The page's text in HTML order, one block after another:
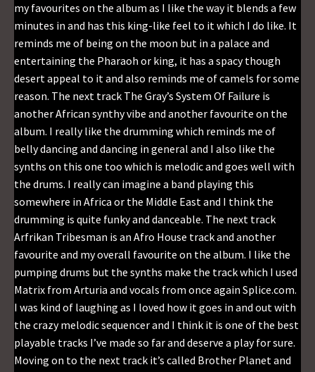
my favourites on the album as I like the way it blends a few
minutes in and has this king-like feel to it which I do like. It
reminds me of being on the moon but in a palace and
entertaining the Pharaoh or king, it has a spacy though
desert appeal to it and also reminds me of camels for some
reason. The next track The Gray’s System Of Failure is
another African synthy vibe and another favourite on the
album. I really like the drumming which reminds me of
belly dancing and dancing in general and I also like the
synths on this one too which is melodic and goes well with
the drums. I really can imagine a band playing this
somewhere in Africa or the Middle East and I think the
drumming is quite funky and danceable. The next track
Arfrikan Tribesman is an Afro House track and another
favourite and my overall favourite on the album. I like the
pumping drums but the synths make the track which I used
Matrix from Arturia and vocals from once again Splice.com.
I was kind of laughing as I loved how it goes in and out with
the crazy melodic sequencer and I think it is one of the best
playable tracks I’ve made so far and deserve a play for sure.
Moving on to the next track it’s called Brother Planet and